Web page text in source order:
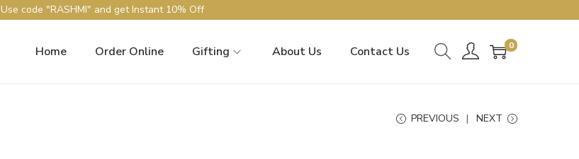
Use code "RASHMI" and get Instant 10% Off
Home Order Online Gifting About Us Contact Us 0
PREVIOUS NEXT